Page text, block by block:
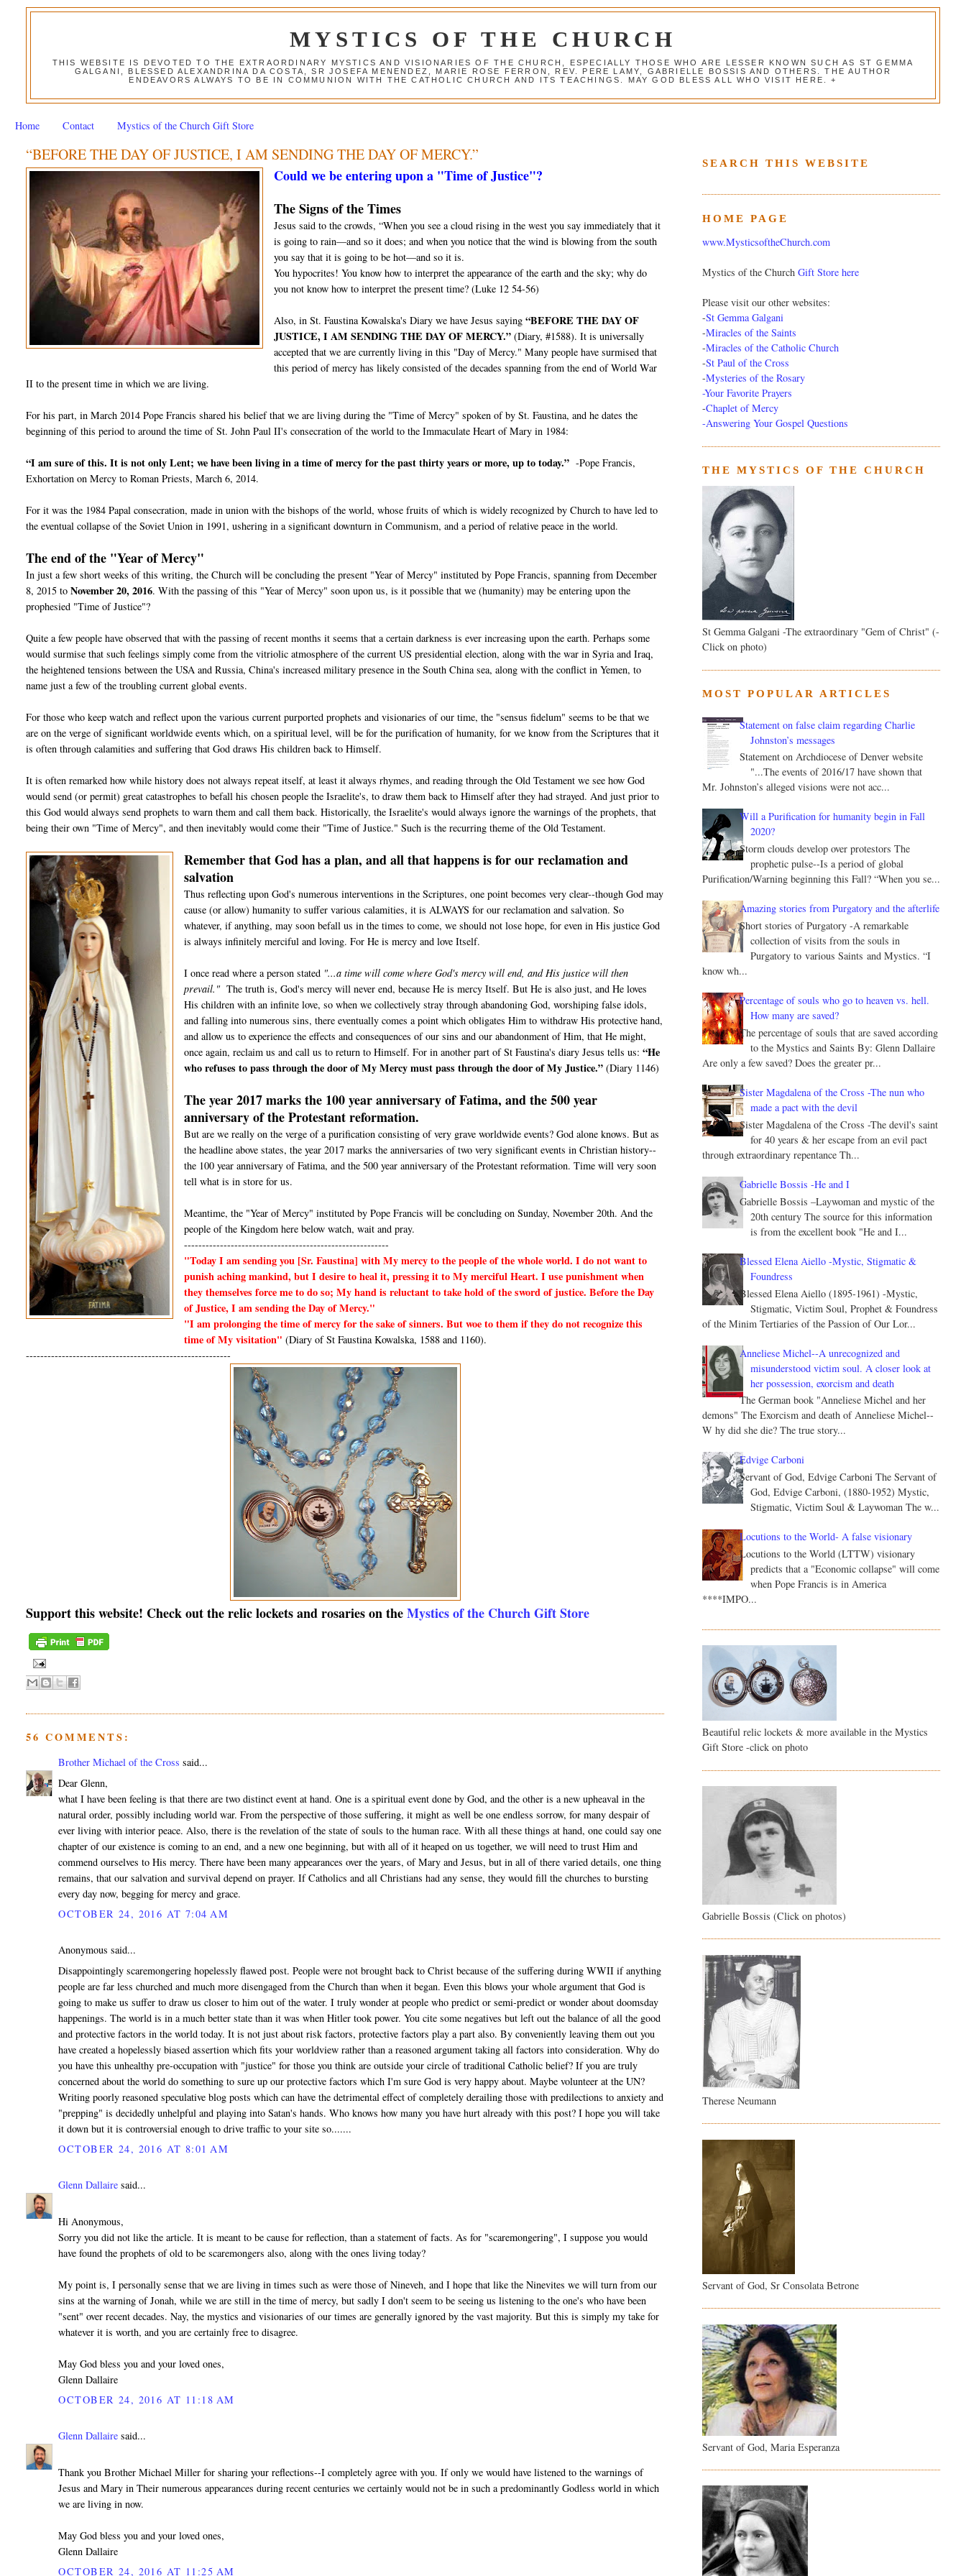
MYSTICS OF THE CHURCH
THIS WEBSITE IS DEVOTED TO THE EXTRAORDINARY MYSTICS AND VISIONARIES OF THE CHURCH, ESPECIALLY THOSE WHO ARE LESSER KNOWN SUCH AS ST GEMMA
GALGANI, BLESSED ALEXANDRINA DA COSTA, SR JOSEFA MENENDEZ, MARIE ROSE FERRON, REV. PERE LAMY, GABRIELLE BOSSIS AND OTHERS. THE AUTHOR
ENDEAVORS ALWAYS TO BE IN COMMUNION WITH THE CATHOLIC CHURCH AND ITS TEACHINGS. MAY GOD BLESS ALL WHO VISIT HERE. +
Home Contact Mystics of the Church Gift Store
“BEFORE THE DAY OF JUSTICE, I AM SENDING THE DAY OF MERCY.”
Could we be entering upon a "Time of Justice"?
The Signs of the Times
Jesus said to the crowds, “When you see a cloud rising in the west you say immediately that it
is going to rain—and so it does; and when you notice that the wind is blowing from the south
you say that it is going to be hot—and so it is.
You hypocrites! You know how to interpret the appearance of the earth and the sky; why do
you not know how to interpret the present time? (Luke 12 54-56)
Also, in St. Faustina Kowalska's Diary we have Jesus saying “BEFORE THE DAY OF
JUSTICE, I AM SENDING THE DAY OF MERCY.”(Diary, #1588). It is universally
accepted that we are currently living in this "Day of Mercy." Many people have surmised that
this period of mercy has likely consisted of the decades spanning from the end of World War
II to the present time in which we are living.
For his part, in March 2014 Pope Francis shared his belief that we are living during the "Time of Mercy" spoken of by St. Faustina, and he dates the
beginning of this period to around the time of St. John Paul II's consecration of the world to the Immaculate Heart of Mary in 1984:
“I am sure of this. It is not only Lent; we have been living in a time of mercy for the past thirty years or more, up to today.” -Pope Francis,
Exhortation on Mercy to Roman Priests, March 6, 2014.
For it was the 1984 Papal consecration, made in union with the bishops of the world, whose fruits of which is widely recognized by Church to have led to
the eventual collapse of the Soviet Union in 1991, ushering in a significant downturn in Communism, and a period of relative peace in the world.
The end of the "Year of Mercy"
In just a few short weeks of this writing, the Church will be concluding the present "Year of Mercy" instituted by Pope Francis, spanning from December
8, 2015 toNovember 20, 2016. With the passing of this "Year of Mercy" soon upon us, is it possible that we (humanity) may be entering upon the
prophesied "Time of Justice"?
Quite a few people have observed that with the passing of recent months it seems that a certain darkness is ever increasing upon the earth. Perhaps some
would surmise that such feelings simply come from the vitriolic atmosphere of the current US presidential election, along with the war in Syria and Iraq,
the heightened tensions between the USA and Russia, China's increased military presence in the South China sea, along with the conflict in Yemen, to
name just a few of the troubling current global events.
For those who keep watch and reflect upon the various current purported prophets and visionaries of our time, the "sensus fidelum" seems to be that we
are on the verge of significant worldwide events which, on a spiritual level, will be for the purification of humanity, for we know from the Scriptures that it
is often through calamities and suffering that God draws His children back to Himself.
It is often remarked how while history does not always repeat itself, at least it always rhymes, and reading through the Old Testament we see how God
would send (or permit) great catastrophes to befall his chosen people the Israelite's, to draw them back to Himself after they had strayed. And just prior to
this God would always send prophets to warn them and call them back. Historically, the Israelite's would always ignore the warnings of the prophets, that
being their own "Time of Mercy", and then inevitably would come their "Time of Justice." Such is the recurring theme of the Old Testament.
Remember that God has a plan, and all that happens is for our reclamation and
salvation
Thus reflecting upon God's numerous interventions in the Scriptures, one point becomes very clear--though God may
cause (or allow) humanity to suffer various calamities, it is ALWAYS for our reclamation and salvation. So
whatever, if anything, may soon befall us in the times to come, we should not lose hope, for even in His justice God
is always infinitely merciful and loving. For He is mercy and love Itself.
I once read where a person stated "...a time will come where God's mercy will end, and His justice will then
prevail."The truth is, God's mercy will never end, because He is mercy Itself. But He is also just, and He loves
His children with an infinite love, so when we collectively stray through abandoning God, worshiping false idols,
and falling into numerous sins, there eventually comes a point which obligates Him to withdraw His protective hand,
and allow us to experience the effects and consequences of our sins and our abandonment of Him, that He might,
once again, reclaim us and call us to return to Himself. For in another part of St Faustina's diary Jesus tells us: “He
who refuses to pass through the door of My Mercy must pass through the door of My Justice.”(Diary 1146)
The year 2017 marks the 100 year anniversary of Fatima, and the 500 year
anniversary of the Protestant reformation.
But are we really on the verge of a purification consisting of very grave worldwide events? God alone knows. But as
the headline above states, the year 2017 marks the anniversaries of two very significant events in Christian history--
the 100 year anniversary of Fatima, and the 500 year anniversary of the Protestant reformation. Time will very soon
tell what is in store for us.
Meantime, the "Year of Mercy" instituted by Pope Francis will be concluding on Sunday, November 20th. And the
people of the Kingdom here below watch, wait and pray.
---------------------------------------------------------
"Today I am sending you [Sr. Faustina] with My mercy to the people of the whole world. I do not want to
punish aching mankind, but I desire to heal it, pressing it to My merciful Heart. I use punishment when
they themselves force me to do so; My hand is reluctant to take hold of the sword of justice. Before the Day
of Justice, I am sending the Day of Mercy."
"I am prolonging the time of mercy for the sake of sinners. But woe to them if they do not recognize this
time of My visitation" (Diary of St Faustina Kowalska, 1588 and 1160).
---------------------------------------------------------
Support this website! Check out the relic lockets and rosaries on theMystics of the Church Gift Store
56 COMMENTS:
Brother Michael of the Cross said...
Dear Glenn,
what I have been feeling is that there are two distinct event at hand. One is a spiritual event done by God, and the other is a new upheaval in the
natural order, possibly including world war. From the perspective of those suffering, it might as well be one endless sorrow, for many despair of
ever living with interior peace. Also, there is the revelation of the state of souls to the human race. With all these things at hand, one could say one
chapter of our existence is coming to an end, and a new one beginning, but with all of it heaped on us together, we will need to trust Him and
commend ourselves to His mercy. There have been many appearances over the years, of Mary and Jesus, but in all of there varied details, one thing
remains, that our salvation and survival depend on prayer. If Catholics and all Christians had any sense, they would fill the churches to bursting
every day now, begging for mercy and grace.
OCTOBER 24, 2016 AT 7:04 AM
Anonymous said...
Disappointingly scaremongering hopelessly flawed post. People were not brought back to Christ because of the suffering during WWII if anything
people are far less churched and much more disengaged from the Church than when it began. Even this blows your whole argument that God is
going to make us suffer to draw us closer to him out of the water. I truly wonder at people who predict or semi-predict or wonder about doomsday
happenings. The world is in a much better state than it was when Hitler took power. You cite some negatives but left out the balance of all the good
and protective factors in the world today. It is not just about risk factors, protective factors play a part also. By conveniently leaving them out you
have created a hopelessly biased assertion which fits your worldview rather than a reasoned argument taking all factors into consideration. Why do
you have this unhealthy pre-occupation with "justice" for those you think are outside your circle of traditional Catholic belief? If you are truly
concerned about the world do something to sure up our protective factors which I'm sure God is very happy about. Maybe volunteer at the UN?
Writing poorly reasoned speculative blog posts which can have the detrimental effect of completely derailing those with predilections to anxiety and
"prepping" is decidedly unhelpful and playing into Satan's hands. Who knows how many you have hurt already with this post? I hope you will take
it down but it is controversial enough to drive traffic to your site so.......
OCTOBER 24, 2016 AT 8:01 AM
Glenn Dallaire said...
Hi Anonymous,
Sorry you did not like the article. It is meant to be cause for reflection, than a statement of facts. As for "scaremongering", I suppose you would
have found the prophets of old to be scaremongers also, along with the ones living today?
My point is, I personally sense that we are living in times such as were those of Nineveh, and I hope that like the Ninevites we will turn from our
sins at the warning of Jonah, while we are still in the time of mercy, but sadly I don't seem to be seeing us listening to the one's who have been
"sent" over recent decades. Nay, the mystics and visionaries of our times are generally ignored by the vast majority. But this is simply my take for
whatever it is worth, and you are certainly free to disagree.
May God bless you and your loved ones,
Glenn Dallaire
OCTOBER 24, 2016 AT 11:18 AM
Glenn Dallaire said...
Thank you Brother Michael Miller for sharing your reflections--I completely agree with you. If only we would have listened to the warnings of
Jesus and Mary in Their numerous appearances during recent centuries we certainly would not be in such a predominantly Godless world in which
we are living in now.
May God bless you and your loved ones,
Glenn Dallaire
OCTOBER 24, 2016 AT 11:25 AM
SEARCH THIS WEBSITE
HOME PAGE
www.MysticsoftheChurch.com
Mystics of the Church Gift Store here
Please visit our other websites:
-St Gemma Galgani
-Miracles of the Saints
-Miracles of the Catholic Church
-St Paul of the Cross
-Mysteries of the Rosary
-Your Favorite Prayers
-Chaplet of Mercy
-Answering Your Gospel Questions
THE MYSTICS OF THE CHURCH
St Gemma Galgani -The extraordinary "Gem of Christ" (-
Click on photo)
MOST POPULAR ARTICLES
Statement on false claim regarding Charlie
Johnston’s messages
Statement on Archdiocese of Denver website
"...The events of 2016/17 have shown that
Mr. Johnston’s alleged visions were not acc...
Will a Purification for humanity begin in Fall
2020?
Storm clouds develop over protestors The
prophetic pulse--Is a period of global
Purification/Warning beginning this Fall? “When you se...
Amazing stories from Purgatory and the afterlife
Short stories of Purgatory -A remarkable
collection of visits from the souls in
Purgatory to various Saints and Mystics. “I
know wh...
Percentage of souls who go to heaven vs. hell.
How many are saved?
The percentage of souls that are saved according
to the Mystics and Saints By: Glenn Dallaire
Are only a few saved? Does the greater pr...
Sister Magdalena of the Cross -The nun who
made a pact with the devil
Sister Magdalena of the Cross -The devil's saint
for 40 years & her escape from an evil pact
through extraordinary repentance Th...
Gabrielle Bossis -He and I
Gabrielle Bossis –Laywoman and mystic of the
20th century The source for this information
is from the excellent book "He and I...
Blessed Elena Aiello -Mystic, Stigmatic &
Foundress
Blessed Elena Aiello (1895-1961) -Mystic,
Stigmatic, Victim Soul, Prophet & Foundress
of the Minim Tertiaries of the Passion of Our Lor...
Anneliese Michel--A unrecognized and
misunderstood victim soul. A closer look at
her possession, exorcism and death
The German book "Anneliese Michel and her
demons" The Exorcism and death of Anneliese Michel--
W hy did she die? The true story...
Edvige Carboni
Servant of God, Edvige Carboni The Servant of
God, Edvige Carboni, (1880-1952) Mystic,
Stigmatic, Victim Soul & Laywoman The w...
Locutions to the World- A false visionary
Locutions to the World (LTTW) visionary
predicts that a "Economic collapse" will come
when Pope Francis is in America
****IMPO...
Beautiful relic lockets & more available in the Mystics
Gift Store -click on photo
Gabrielle Bossis (Click on photos)
Therese Neumann
Servant of God, Sr Consolata Betrone
Servant of God, Maria Esperanza